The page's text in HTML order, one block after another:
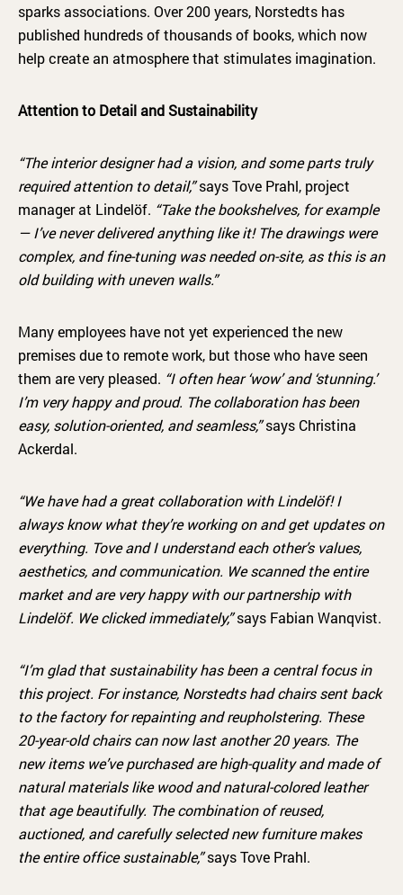
sparks associations. Over 200 years, Norstedts has
published hundreds of thousands of books, which now
help create an atmosphere that stimulates imagination.
Attention to Detail and Sustainability
“The interior designer had a vision, and some parts truly
required attention to detail,”says Tove Prahl, project
manager at Lindelöf. “Take the bookshelves, for example
— I’ve never delivered anything like it! The drawings were
complex, and fine-tuning was needed on-site, as this is an
old building with uneven walls.”
Many employees have not yet experienced the new
premises due to remote work, but those who have seen
them are very pleased. “I often hear ‘wow’ and ‘stunning.’
I’m very happy and proud. The collaboration has been
easy, solution-oriented, and seamless,”says Christina
Ackerdal.
“We have had a great collaboration with Lindelöf! I
always know what they’re working on and get updates on
everything. Tove and I understand each other’s values,
aesthetics, and communication. We scanned the entire
market and are very happy with our partnership with
Lindelöf. We clicked immediately,”says Fabian Wanqvist.
“I’m glad that sustainability has been a central focus in
this project. For instance, Norstedts had chairs sent back
to the factory for repainting and reupholstering. These
20-year-old chairs can now last another 20 years. The
new items we’ve purchased are high-quality and made of
natural materials like wood and natural-colored leather
that age beautifully. The combination of reused,
auctioned, and carefully selected new furniture makes
the entire office sustainable,”says Tove Prahl.